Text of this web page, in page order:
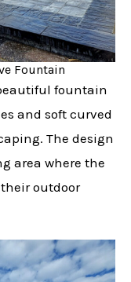
Fountain
fountain
and soft curved
The design
area where the
outdoor